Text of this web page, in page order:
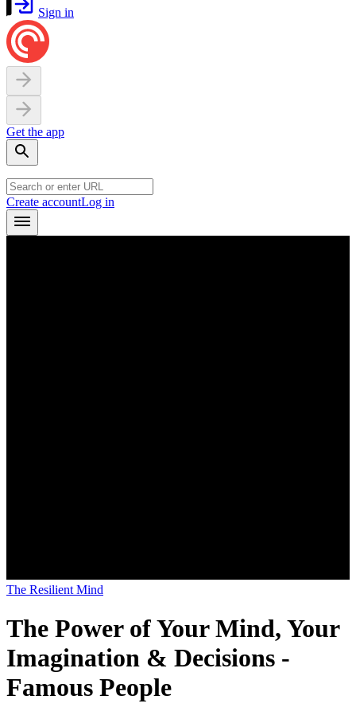
Sign in
Get the app
Create accountLog in
The Resilient Mind
The Power of Your Mind, Your
Imagination & Decisions -
Famous People